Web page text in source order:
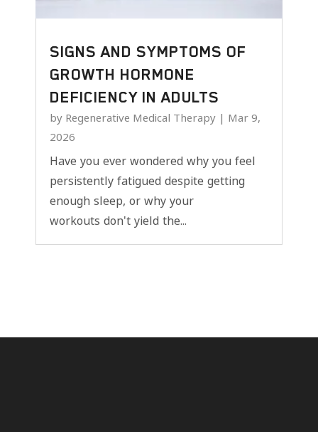
SIGNS AND SYMPTOMS OF
GROWTH HORMONE
DEFICIENCY IN ADULTS
by Regenerative Medical Therapy | Mar 9,
2026
Have you ever wondered why you feel
persistently fatigued despite getting
enough sleep, or why your
workouts don't yield the...